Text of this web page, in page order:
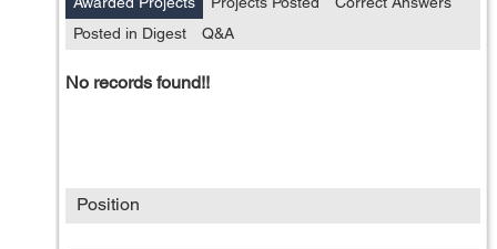
Posted in Digest
Q&A
No records found!!
Position